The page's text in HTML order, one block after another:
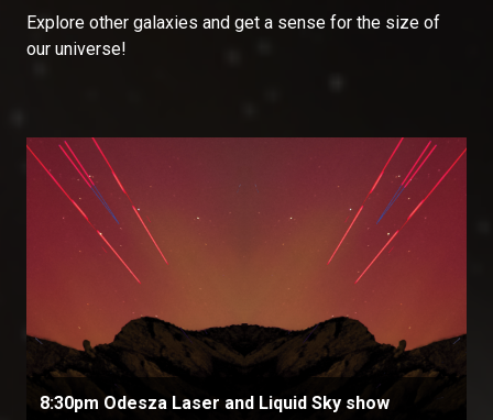
Explore other galaxies and get a sense for the size of
our universe!
8:30pm Odesza Laser and Liquid Sky show